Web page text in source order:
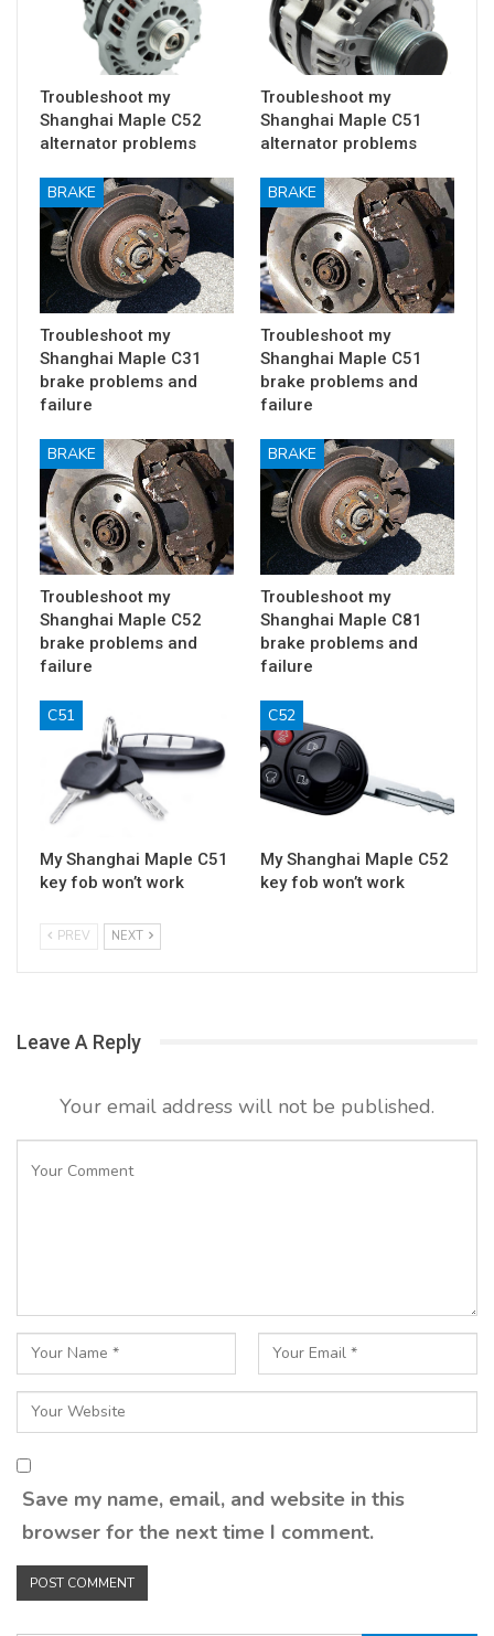
Troubleshoot my
Shanghai Maple C52
alternator problems
Troubleshoot my
Shanghai Maple C51
alternator problems
BRAKE
Troubleshoot my
Shanghai Maple C31
brake problems and
failure
BRAKE
Troubleshoot my
Shanghai Maple C51
brake problems and
failure
BRAKE
Troubleshoot my
Shanghai Maple C52
brake problems and
failure
BRAKE
Troubleshoot my
Shanghai Maple C81
brake problems and
failure
C51
My Shanghai Maple C51
key fob won’t work
C52
My Shanghai Maple C52
key fob won’t work
PREV NEXT
Leave A Reply
Your email address will not be published.
Save my name, email, and website in this
browser for the next time I comment.